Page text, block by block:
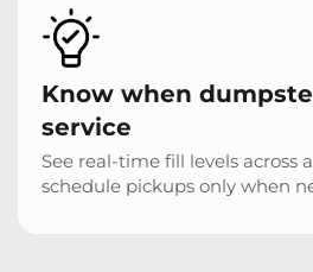
Know when
service
See real-time fill levels across
schedule pickups only when